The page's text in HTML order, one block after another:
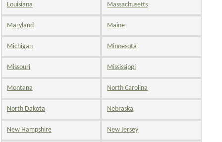
Louisiana Massachusetts
Maryland Maine
Michigan Minnesota
Missouri Mississippi
Montana North Carolina
North Dakota Nebraska
New Hampshire New Jersey